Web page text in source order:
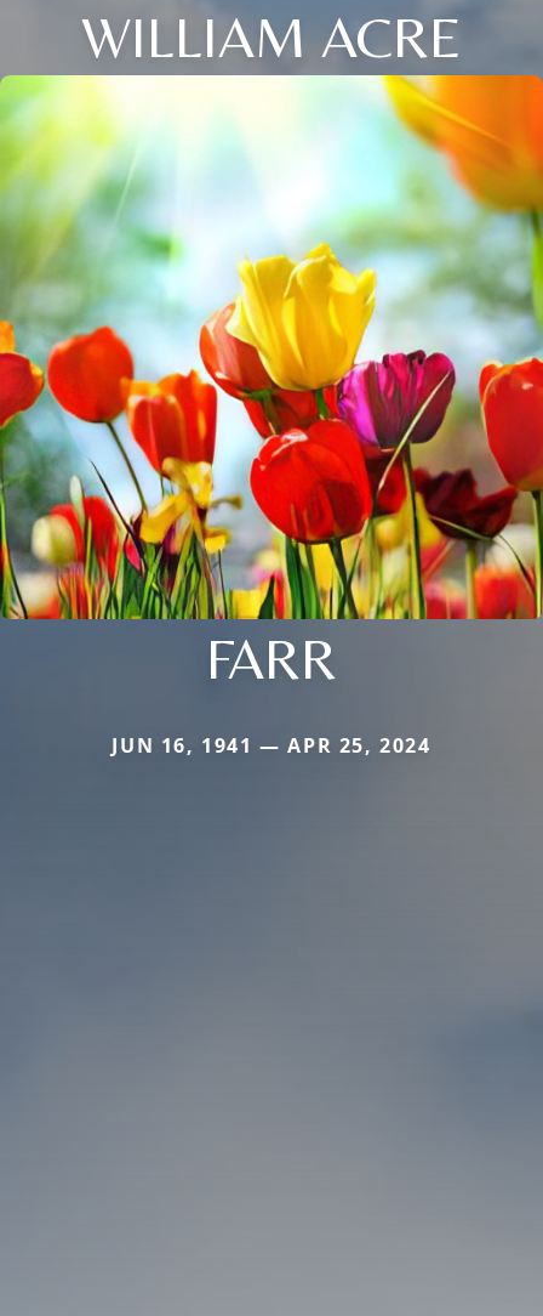
WILLIAM ACRE
FARR
JUN 16, 1941 — APR 25, 2024